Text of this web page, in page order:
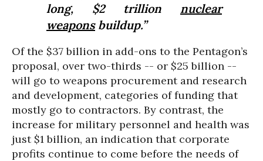
long, $2 trillion nuclear
weaponsbuildup.”
Of the $37 billion in add-ons to the Pentagon’s
proposal, over two-thirds -- or $25 billion --
will go to weapons procurement and research
and development, categories of funding that
mostly go to contractors. By contrast, the
increase for military personnel and health was
just $1 billion, an indication that corporate
profits continue to come before the needs of